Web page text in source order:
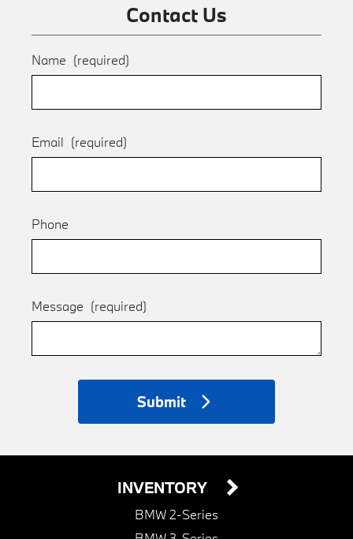
Contact Us
Name (required)
Email (required)
Phone
Message (required)
Submit
INVENTORY
BMW 2-Series